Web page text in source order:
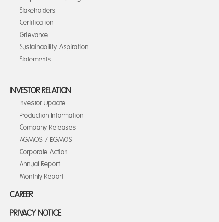
Stakeholders
Certification
Grievance
Sustainability Aspiration
Statements
INVESTOR RELATION
Investor Update
Production Information
Company Releases
AGMOS / EGMOS
Corporate Action
Annual Report
Monthly Report
CAREER
PRIVACY NOTICE